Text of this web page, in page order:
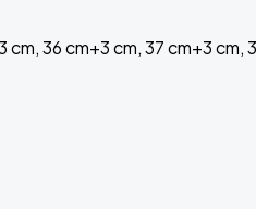
36 cm+3 cm, 37 cm+3